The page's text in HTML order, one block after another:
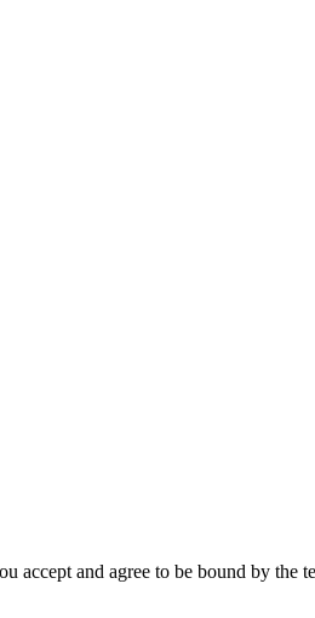
accept and agree to be bound by the